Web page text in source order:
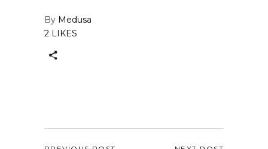
By Medusa
2 LIKES